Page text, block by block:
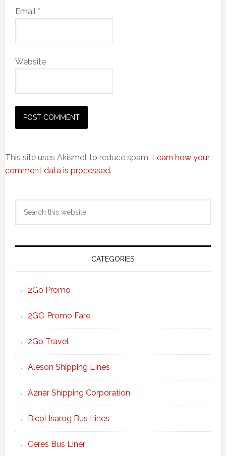
Email *
Website
This site uses Akismet to reduce spam. Learn how your
comment data is processed.
Primary
Sidebar
CATEGORIES
2Go Promo
2GO Promo Fare
2Go Travel
Aleson Shipping LInes
Aznar Shipping Corporation
Bicol Isarog Bus Lines
Ceres Bus Liner